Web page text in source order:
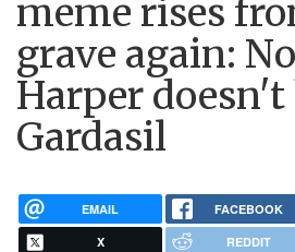
meme rises
grave again:
Harper doesn't
Gardasil
EMAIL FACEBOOK
X REDDIT